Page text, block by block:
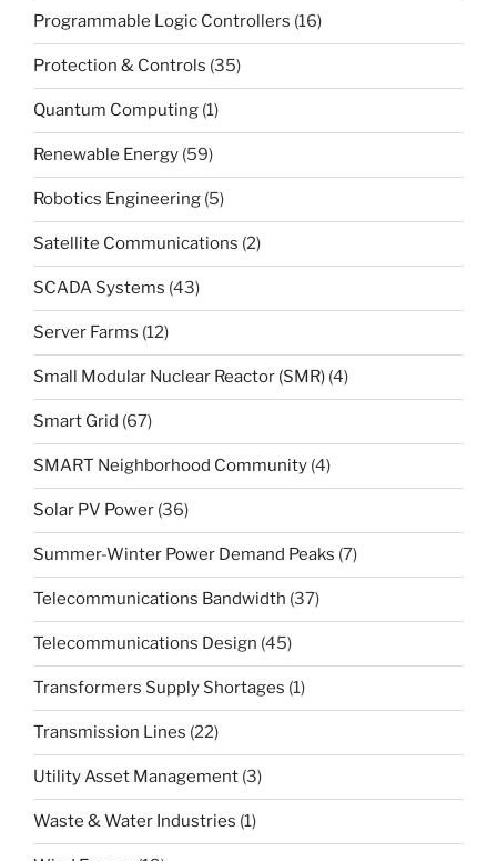
Programmable Logic Controllers (16)
Protection & Controls (35)
Quantum Computing (1)
Renewable Energy (59)
Robotics Engineering (5)
Satellite Communications (2)
SCADA Systems (43)
Server Farms (12)
Small Modular Nuclear Reactor (SMR) (4)
Smart Grid (67)
SMART Neighborhood Community (4)
Solar PV Power (36)
Summer-Winter Power Demand Peaks (7)
Telecommunications Bandwidth (37)
Telecommunications Design (45)
Transformers Supply Shortages (1)
Transmission Lines (22)
Utility Asset Management (3)
Waste & Water Industries (1)